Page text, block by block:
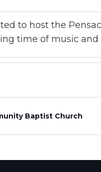
to host the
time of music and
Baptist Church